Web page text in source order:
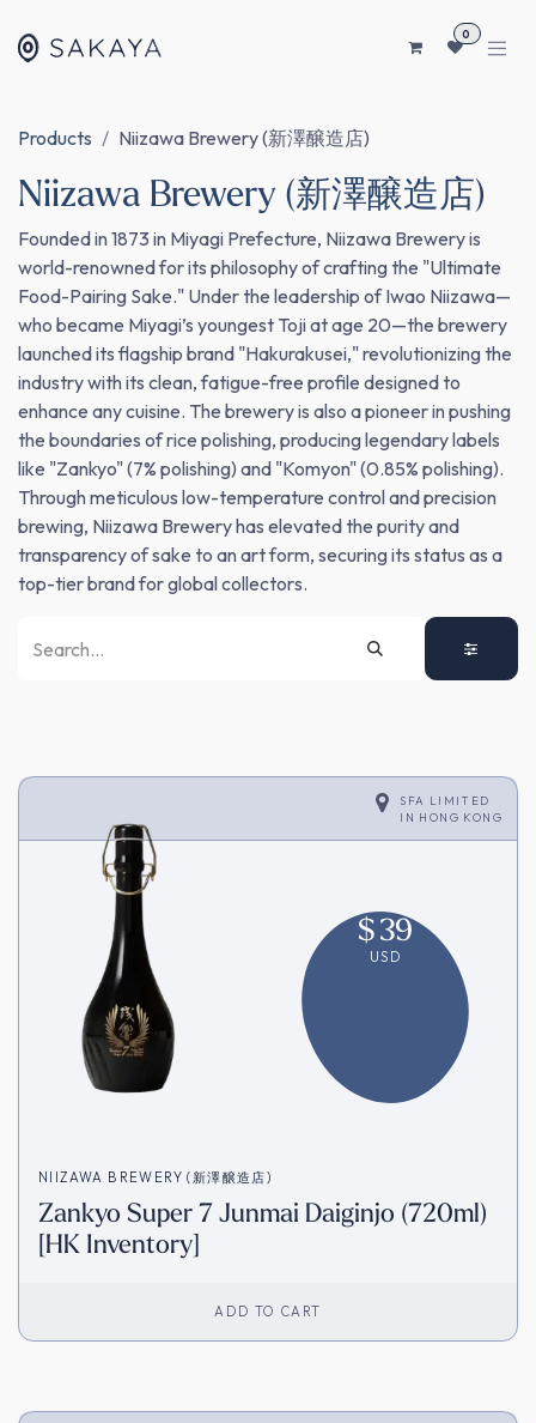
0
Products Niizawa Brewery (新澤醸造店)
Niizawa Brewery (新澤醸造店)
Founded in 1873 in Miyagi Prefecture, Niizawa Brewery is
world-renowned for its philosophy of crafting the "Ultimate
Food-Pairing Sake." Under the leadership of Iwao Niizawa—
who became Miyagi’s youngest Toji at age 20—the brewery
launched its flagship brand "Hakurakusei," revolutionizing the
industry with its clean, fatigue-free profile designed to
enhance any cuisine. The brewery is also a pioneer in pushing
the boundaries of rice polishing, producing legendary labels
like "Zankyo" (7% polishing) and "Komyon" (0.85% polishing).
Through meticulous low-temperature control and precision
brewing, Niizawa Brewery has elevated the purity and
transparency of sake to an art form, securing its status as a
top-tier brand for global collectors.
SFA LIMITED
IN HONG KONG
$39
USD
NIIZAWA BREWERY (新澤醸造店)
Zankyo Super 7 Junmai Daiginjo (720ml)
[HK Inventory]
ADD TO CART